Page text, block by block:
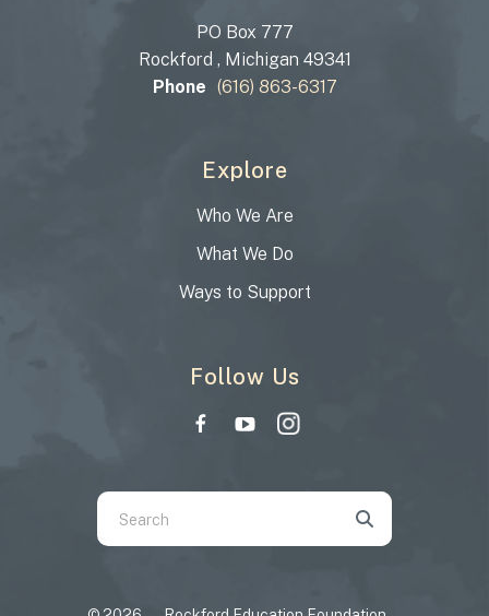
PO Box 777
Rockford , Michigan 49341
Phone (616) 863-6317
Explore
Who We Are
What We Do
Ways to Support
Follow Us
Use
the